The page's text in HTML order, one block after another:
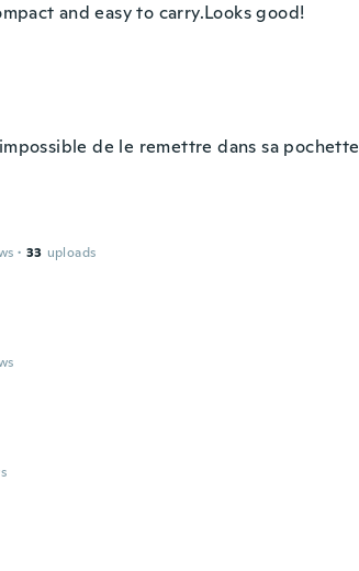
and easy to carry.Looks good!
de le remettre dans sa pochette
· 33 uploads